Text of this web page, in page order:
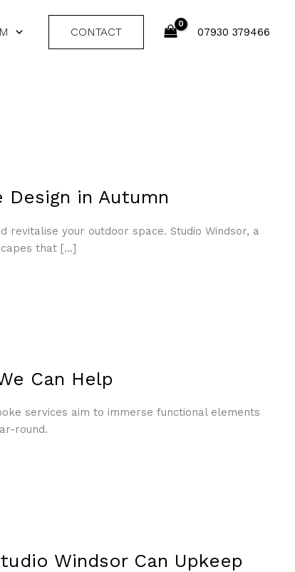
CONTACT 07930 379466
Design in Autumn
your outdoor space. Studio Windsor, a
that […]
Can Help
services aim to immerse functional elements
round.
Windsor Can Upkeep